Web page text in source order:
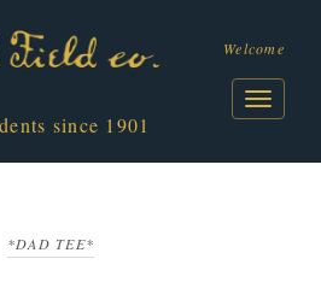
since 1901
Welcome
*DAD TEE*